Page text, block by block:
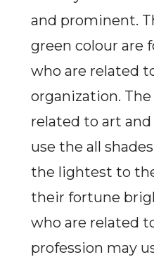
and prominent.
green colour are
who are related
organization.
related to art
use the all
the lightest to
their fortune
who are related
profession may